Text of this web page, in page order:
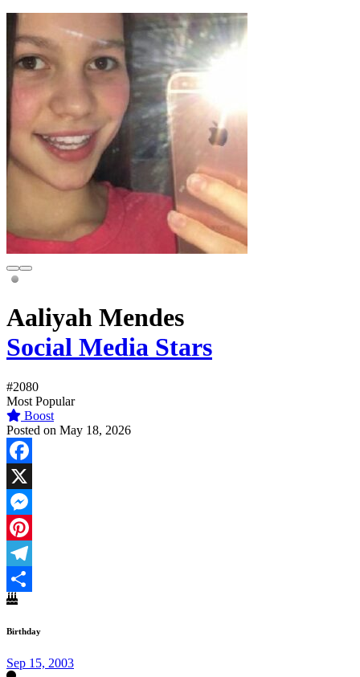
Aaliyah Mendes
Social Media Stars
#2080
Most Popular
Boost
Posted on May 18, 2026
Facebook
X
Messenger
Pinterest
Telegram
Share
Birthday
Sep 15, 2003